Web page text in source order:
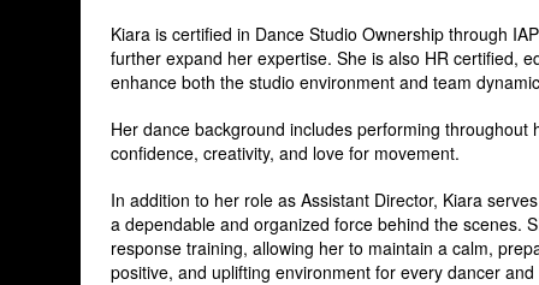
Kiara is certified in Dance Studio Ownership through
further expand her expertise. She is also HR certified,
enhance both the studio environment and team
Her dance background includes performing
confidence, creativity, and love for movement.
In addition to her role as Assistant Director, Kiara
a dependable and organized force behind the scenes.
response training, allowing her to maintain a calm,
positive, and uplifting environment for every dancer